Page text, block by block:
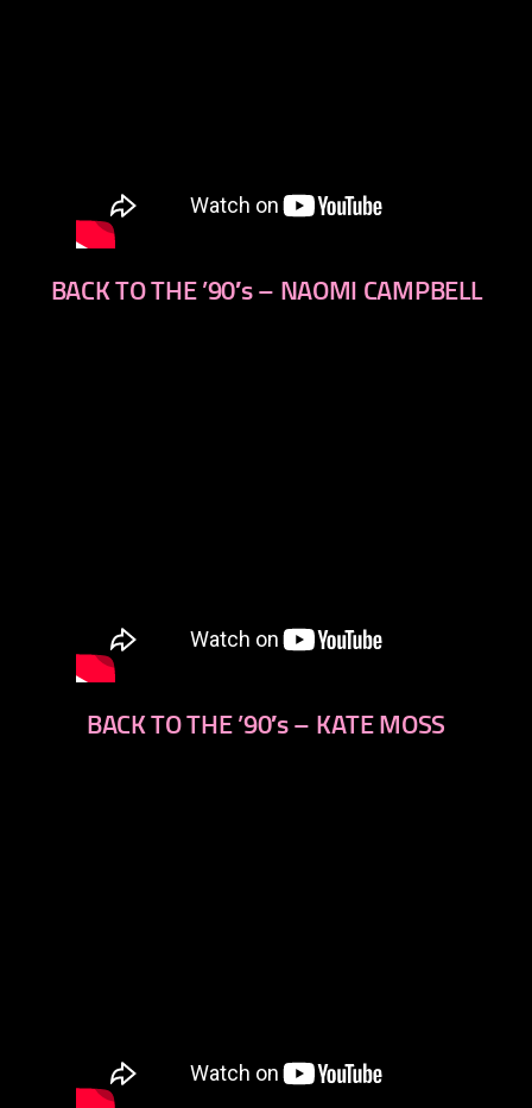
BACK TO THE ’90′s – NAOMI CAMPBELL
BACK TO THE ’90′s – KATE MOSS